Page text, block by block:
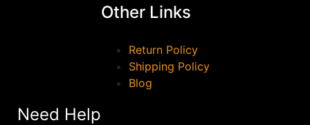
Other Links
Return Policy
Shipping Policy
Blog
Need Help